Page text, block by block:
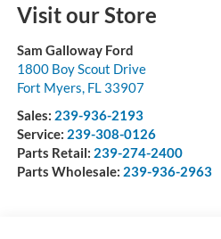
Visit our Store
Sam Galloway Ford
1800 Boy Scout Drive
Fort Myers, FL 33907
Sales: 239-936-2193
Service: 239-308-0126
Parts Retail: 239-274-2400
Parts Wholesale: 239-936-2963